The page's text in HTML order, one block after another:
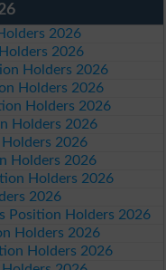
2026
2026
Holders 2026
Holders 2026
Holders 2026
Holders 2026
2026
Holders 2026
Holders 2026
2026
Position Holders 2026
Holders 2026
Holders 2026